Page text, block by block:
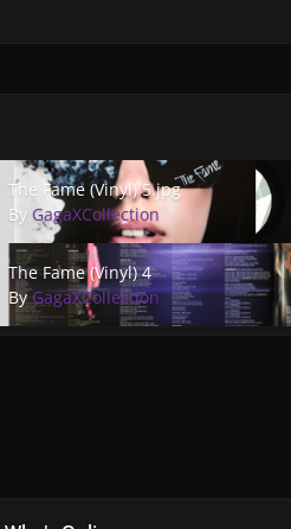
The Fame (Vinyl) 5.jpg
The Fame (Vinyl) 5.jpg
By GagaXCollection
The Fame (Vinyl) 4
The Fame (Vinyl) 4
ByGagaXCollection